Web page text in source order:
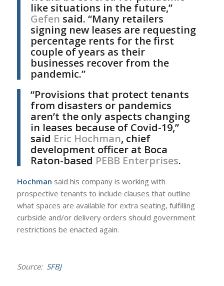
like situations in the future,”
Gefen said. “Many retailers
signing new leases are requesting
percentage rents for the first
couple of years as their
businesses recover from the
pandemic.”
“Provisions that protect tenants
from disasters or pandemics
aren’t the only aspects changing
in leases because of Covid-19,”
said Eric Hochman, chief
development officer at Boca
Raton-based PEBB Enterprises.
Hochman said his company is working with
prospective tenants to include clauses that outline
what spaces are available for extra seating, fulfilling
curbside and/or delivery orders should government
restrictions be enacted again.
Source: SFBJ